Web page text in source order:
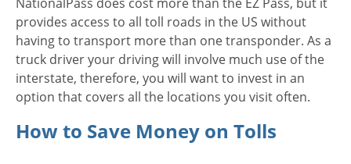
provides access to all toll roads in the US without
having to transport more than one transponder. As a
truck driver your driving will involve much use of the
interstate, therefore, you will want to invest in an
option that covers all the locations you visit often.
How to Save Money on Tolls